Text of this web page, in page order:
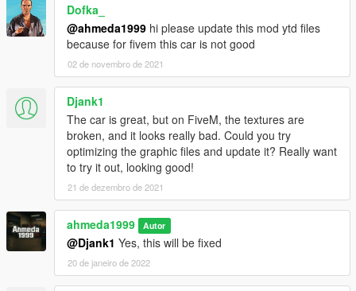
Dofka_
@ahmeda1999 hi please update this mod ytd files
because for fivem this car is not good
02 de novembro de 2021
Djank1
The car is great, but on FiveM, the textures are
broken, and it looks really bad. Could you try
optimizing the graphic files and update it? Really want
to try it out, looking good!
21 de dezembro de 2021
ahmeda1999 Autor
@Djank1 Yes, this will be fixed
20 de janeiro de 2022